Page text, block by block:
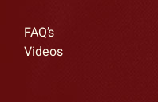
FAQ’s
Videos